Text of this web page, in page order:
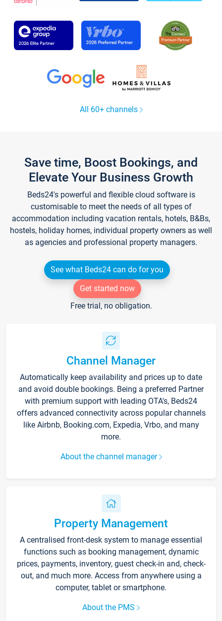
All 60+ channels
Save time, Boost Bookings, and
Elevate Your Business Growth
Beds24's powerful and flexible cloud software is
customisable to meet the needs of all types of
accommodation including vacation rentals, hotels, B&Bs,
hostels, holiday homes, individual property owners as well
as agencies and professional property managers.
See what Beds24 can do for you
Get started now
Free trial, no obligation.
Channel Manager
Automatically keep availability and prices up to date
and avoid double bookings. Being a preferred Partner
with premium support with leading OTA's, Beds24
offers advanced connectivity across popular channels
like Airbnb, Booking.com, Expedia, Vrbo, and many
more.
About the channel manager
Property Management
A centralised front-desk system to manage essential
functions such as booking management, dynamic
prices, payments, inventory, guest check-in and, check-
out, and much more. Access from anywhere using a
computer, tablet or smartphone.
About the PMS